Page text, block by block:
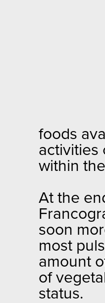
foods
activities
within
At the
soon
most
amount
of
status.